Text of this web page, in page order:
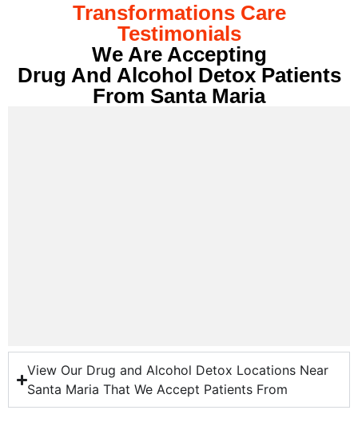
Transformations Care
Testimonials
We Are Accepting
Drug And Alcohol Detox Patients
From Santa Maria
View Our Drug and Alcohol Detox Locations Near
Santa Maria That We Accept Patients From